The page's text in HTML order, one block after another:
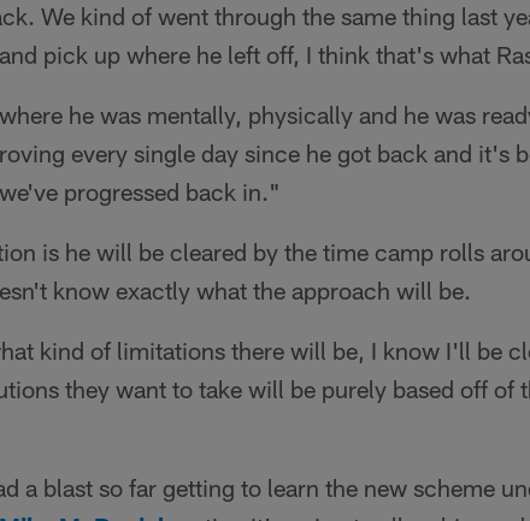
We kind of went through the same thing last
pick up where he left off, I think that's what
he was mentally, physically and he was
every single day since he got back and it's
progressed back in."
is he will be cleared by the time camp rolls
know exactly what the approach will be.
kind of limitations there will be, I know I'll be
they want to take will be purely based off of
a blast so far getting to learn the new scheme